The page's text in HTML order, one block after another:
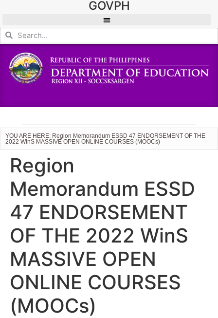
GOVPH
YOU ARE HERE: Region Memorandum ESSD 47 ENDORSEMENT OF THE
2022 WinS MASSIVE OPEN ONLINE COURSES (MOOCs)
Region
Memorandum ESSD
47 ENDORSEMENT
OF THE 2022 WinS
MASSIVE OPEN
ONLINE COURSES
(MOOCs)